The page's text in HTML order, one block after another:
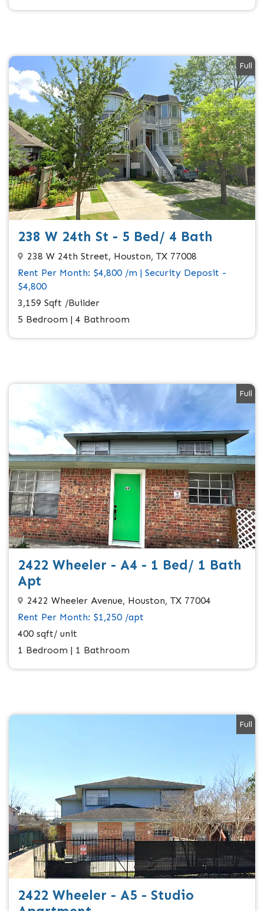
Full
238 W 24th St - 5 Bed/ 4 Bath
238 W 24th Street, Houston, TX 77008
Rent Per Month: $4,800 /m | Security Deposit -
$4,800
3,159 Sqft /Builder
5 Bedroom | 4 Bathroom
Full
2422 Wheeler - A4 - 1 Bed/ 1 Bath
Apt
2422 Wheeler Avenue, Houston, TX 77004
Rent Per Month: $1,250 /apt
400 sqft/ unit
1 Bedroom | 1 Bathroom
Full
2422 Wheeler - A5 - Studio